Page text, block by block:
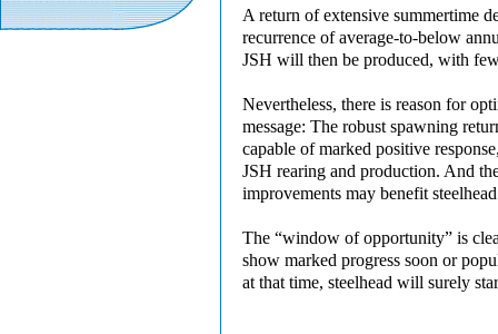
A return of extensive summertime
recurrence of average-to-below
JSH will then be produced, with
Nevertheless, there is reason for
message: The robust spawning
capable of marked positive
JSH rearing and production. And
improvements may benefit
The “window of opportunity” is
show marked progress soon or
at that time, steelhead will surely